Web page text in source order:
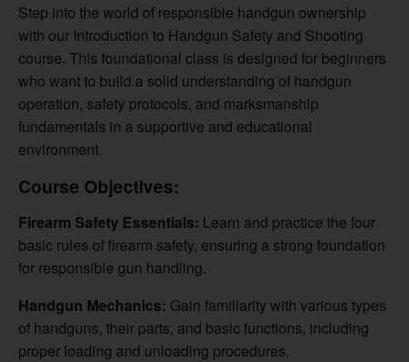
Step into the world of responsible handgun ownership
with our Introduction to Handgun Safety and Shooting
course. This foundational class is designed for beginners
who want to build a solid understanding of handgun
operation, safety protocols, and marksmanship
fundamentals in a supportive and educational
environment.
Course Objectives:
Firearm Safety Essentials: Learn and practice the four
basic rules of firearm safety, ensuring a strong foundation
for responsible gun handling.
Handgun Mechanics: Gain familiarity with various types
of handguns, their parts, and basic functions, including
proper loading and unloading procedures.